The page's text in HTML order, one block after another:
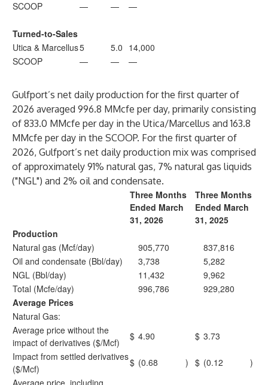
SCOOP
— — —
Turned-to-Sales
Utica & Marcellus5 5.0 14,000
SCOOP
— — —
Gulfport’s net daily production for the first quarter of
2026 averaged 996.8 MMcfe per day, primarily consisting
of 833.0 MMcfe per day in the Utica/Marcellus and 163.8
MMcfe per day in the SCOOP. For the first quarter of
2026, Gulfport’s net daily production mix was comprised
of approximately 91% natural gas, 7% natural gas liquids
("NGL") and 2% oil and condensate.
Three Months
Ended March
31, 2026
Three Months
Ended March
31, 2025
Production
Natural gas (Mcf/day)
905,770
837,816
Oil and condensate (Bbl/day)
3,738
5,282
NGL (Bbl/day)
11,432
9,962
Total (Mcfe/day)
996,786
929,280
Average Prices
Natural Gas:
Average price without the
impact of derivatives ($/Mcf)
$ 4.90 $ 3.73
Impact from settled derivatives
($/Mcf)
$ (0.68 ) $ (0.12
)
Average price, including